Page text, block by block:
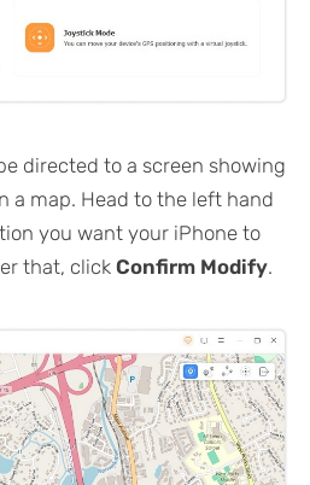
directed to a screen showing
a map. Head to the left hand
you want your iPhone to
that, click Confirm Modify.